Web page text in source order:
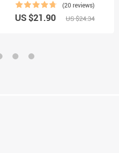
(20 reviews)
US $21.90 US $24.34